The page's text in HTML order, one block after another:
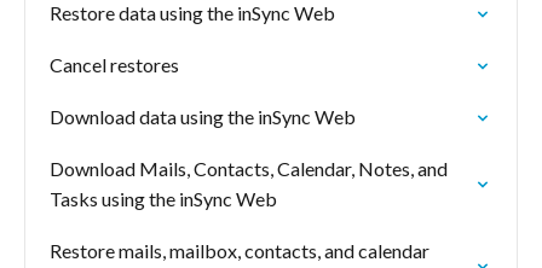
Restore data using the inSync Web
Cancel restores
Download data using the inSync Web
Download Mails, Contacts, Calendar, Notes, and
Tasks using the inSync Web
Restore mails, mailbox, contacts, and calendar